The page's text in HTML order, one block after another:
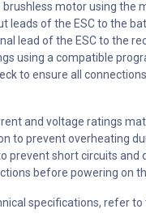
brushless motor using the
leads of the ESC to the
lead of the ESC to the
using a compatible
to ensure all
and voltage ratings
to prevent overheating
prevent short circuits and
before powering on
specifications, refer to